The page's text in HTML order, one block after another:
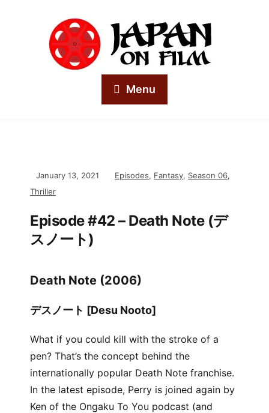
Menu
January 13, 2021 Episodes, Fantasy, Season 06,
Thriller
Episode #42 – Death Note (デ
スノート)
Death Note (2006)
デスノート [Desu Nooto]
What if you could kill with the stroke of a
pen? That’s the concept behind the
internationally popular Death Note franchise.
In the latest episode, Perry is joined again by
Ken of the Ongaku To You podcast (and